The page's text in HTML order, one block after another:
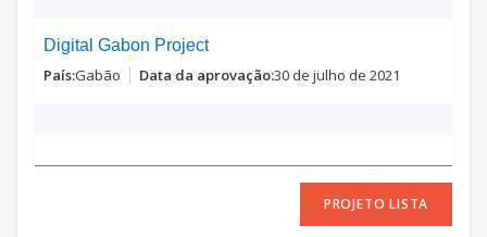
Digital Gabon Project
Gabão 30 de julho de 2021
PROJETO LISTA